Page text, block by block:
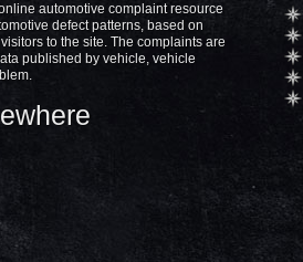
automotive complaint resource
defect patterns, based on
to the site. The complaints are
published by vehicle, vehicle